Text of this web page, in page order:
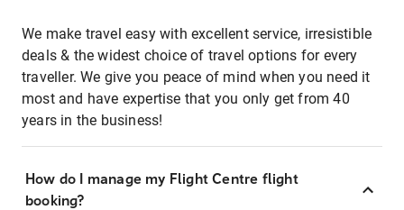
We make travel easy with excellent service, irresistible
deals & the widest choice of travel options for every
traveller. We give you peace of mind when you need it
most and have expertise that you only get from 40
years in the business!
How do I manage my Flight Centre flight
booking?